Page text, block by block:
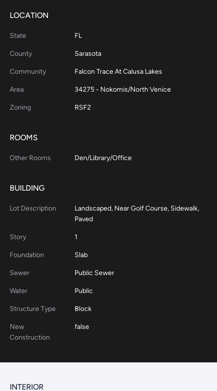
LOCATION
State FL
County Sarasota
Community Falcon Trace At Calusa Lakes
Area 34275 - Nokomis/North Venice
Zoning RSF2
ROOMS
Other Rooms Den/Library/Office
BUILDING
Lot Description
Landscaped, Near Golf Course, Sidewalk,
Paved
Story 1
Foundation Slab
Sewer Public Sewer
Water Public
Structure Type Block
New
Construction
false
INTERIOR